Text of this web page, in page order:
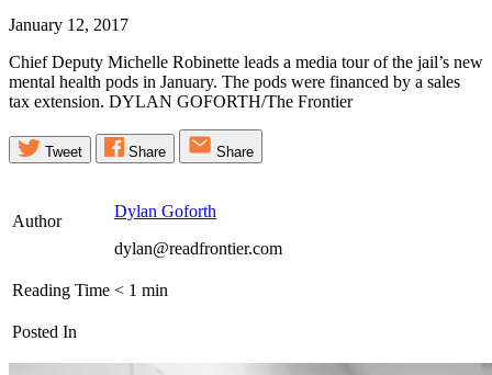
January 12, 2017
Chief Deputy Michelle Robinette leads a media tour of the jail’s new
mental health pods in January. The pods were financed by a sales
tax extension. DYLAN GOFORTH/The Frontier
Tweet Share Share
Author
Dylan Goforth
dylan@readfrontier.com
Reading Time < 1 min
Posted In